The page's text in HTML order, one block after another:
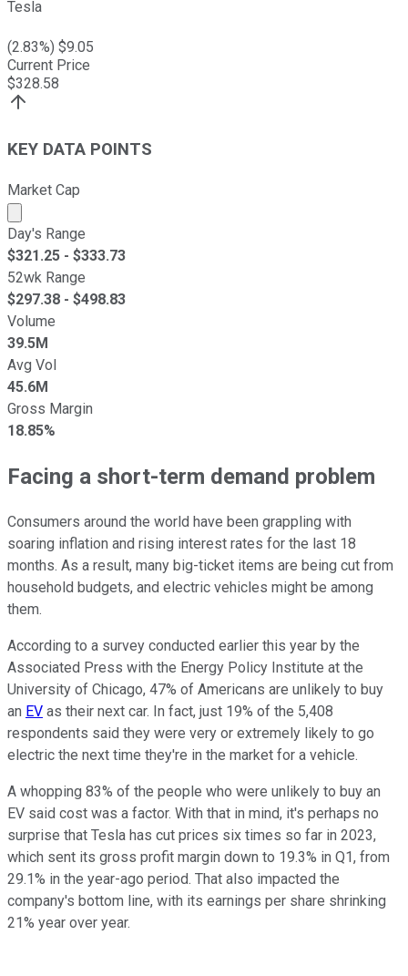
Tesla
(2.83%) $9.05
Current Price
$328.58
KEY DATA POINTS
Market Cap
Market cap calculated using publicly traded shares
Day's Range
$321.25 - $333.73
52wk Range
$297.38 - $498.83
Volume
39.5M
Avg Vol
45.6M
Gross Margin
18.85%
Facing a short-term demand problem
Consumers around the world have been grappling with
soaring inflation and rising interest rates for the last 18
months. As a result, many big-ticket items are being cut from
household budgets, and electric vehicles might be among
them.
According to a survey conducted earlier this year by the
Associated Press with the Energy Policy Institute at the
University of Chicago, 47% of Americans are unlikely to buy
an EV as their next car. In fact, just 19% of the 5,408
respondents said they were very or extremely likely to go
electric the next time they're in the market for a vehicle.
A whopping 83% of the people who were unlikely to buy an
EV said cost was a factor. With that in mind, it's perhaps no
surprise that Tesla has cut prices six times so far in 2023,
which sent its gross profit margin down to 19.3% in Q1, from
29.1% in the year-ago period. That also impacted the
company's bottom line, with its earnings per share shrinking
21% year over year.